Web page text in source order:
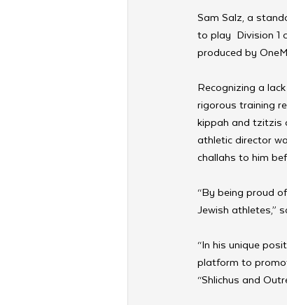
Sam Salz, a
to play  Division
produced by
Recognizing a
rigorous training
kippah and tzitzis
athletic director
challahs to him
“By being proud
Jewish athletes,”
“In his unique
platform to
“Shlichus and